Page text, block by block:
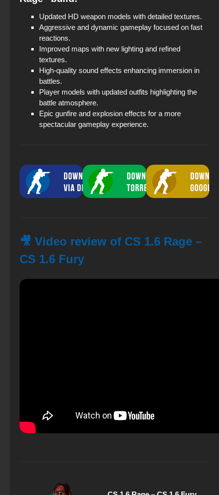
Updated HD weapon models with detailed textures.
Aggressive and dynamic gameplay focused on fast
reactions.
Improved maps with new lighting and refined
textures.
High-quality sound effects enhancing immersion in
battles.
Player models with updated outfits highlighting the
battle atmosphere.
Epic gunfire and explosion effects for a more
spectacular gameplay experience.
🎥 Video review of CS 1.6 Rage –
CS 1.6 Fury